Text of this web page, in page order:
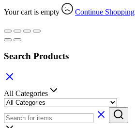
Your cart is empty Continue Shopping
Search Products
All Categories